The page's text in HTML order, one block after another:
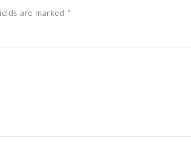
are marked *